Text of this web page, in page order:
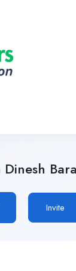
Dinesh
Invite